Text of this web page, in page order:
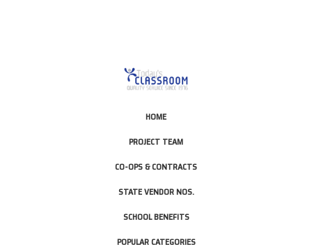
HOME
PROJECT TEAM
CO-OPS & CONTRACTS
STATE VENDOR NOS.
SCHOOL BENEFITS
POPULAR CATEGORIES